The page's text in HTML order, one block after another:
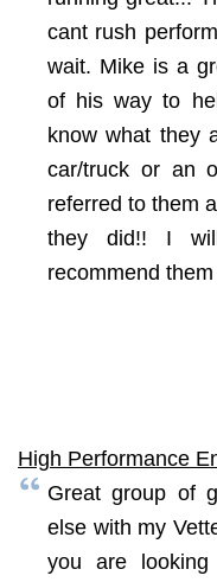
cant rush
wait. Mike is a
of his way to
know what they
car/truck or an
referred to them
they did!! I
recommend
High Performance
Great group of
else with my
you are